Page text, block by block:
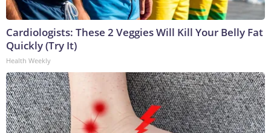
Cardiologists: These 2 Veggies Will Kill Your Belly Fat
Quickly (Try It)
Health Weekly